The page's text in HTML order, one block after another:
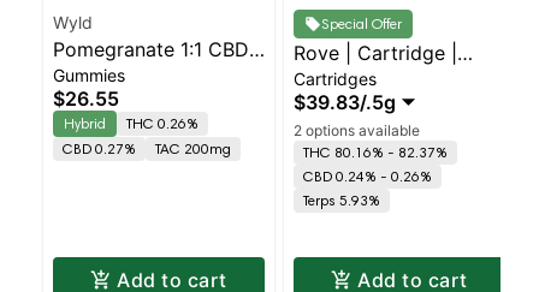
Wyld
Pomegranate 1:1 CBD
+ Hybrid Enhanced
Gummies
Gummies
$26.55
Hybrid
THC 0.26%
CBD 0.27%
TAC 200mg
Add to cart
Special Offer
Rove | Cartridge |
Sherbet - H
Cartridges
$39.83/.5g
2 options available
THC 80.16% - 82.37%
CBD 0.24% - 0.26%
Terps 5.93%
Add to cart